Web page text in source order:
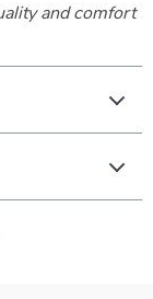
and comfort